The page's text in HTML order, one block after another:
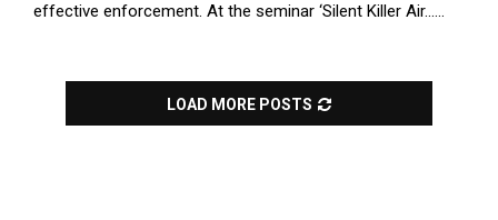
effective enforcement. At the seminar ‘Silent Killer Air......
LOAD MORE POSTS